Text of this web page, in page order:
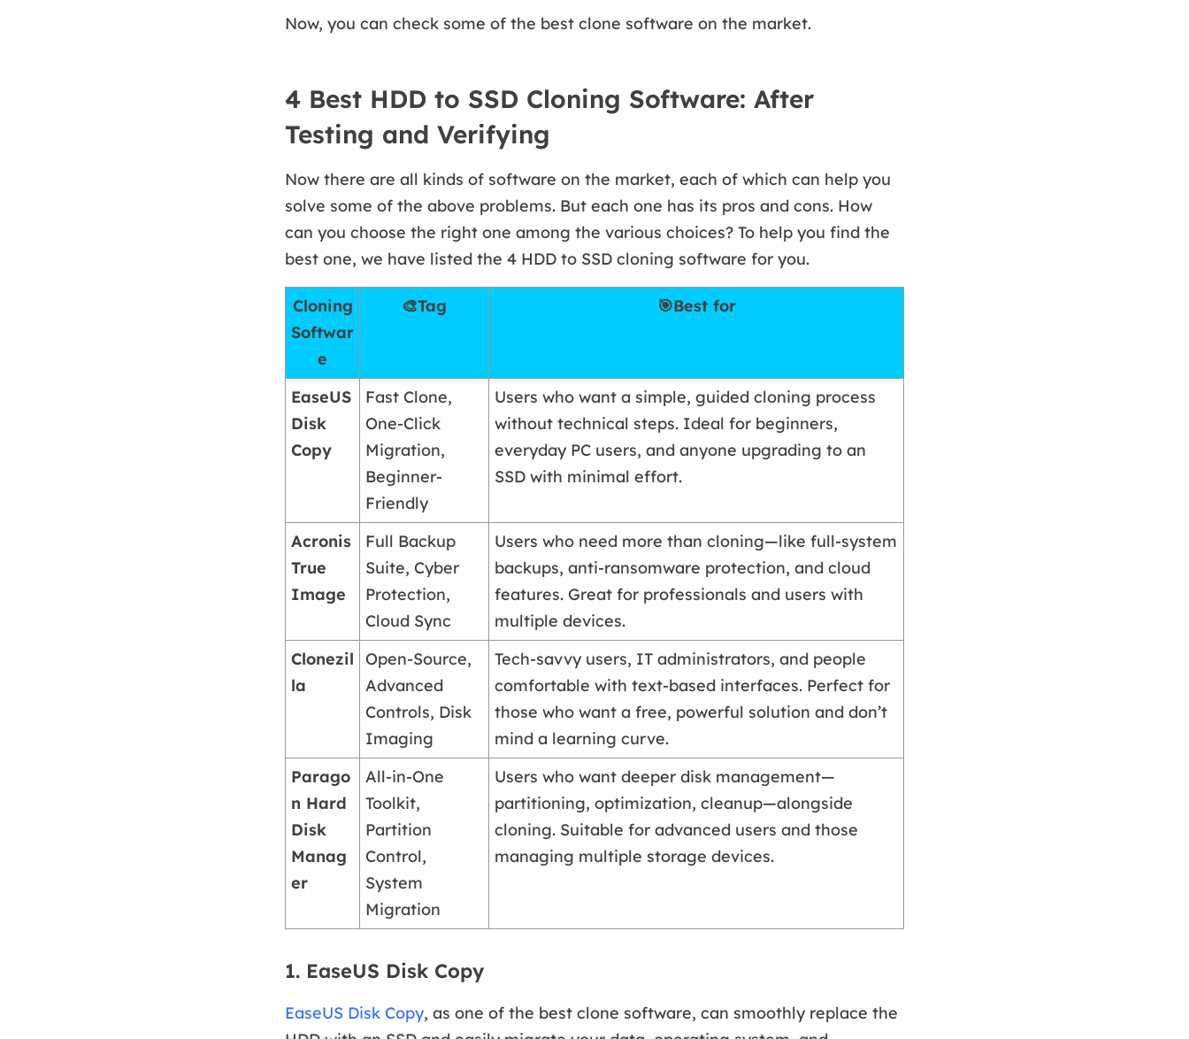
Now, you can check some of the best clone software on the market.
4 Best HDD to SSD Cloning Software: After
Testing and Verifying
Now there are all kinds of software on the market, each of which can help you
solve some of the above problems. But each one has its pros and cons. How
can you choose the right one among the various choices? To help you find the
best one, we have listed the 4 HDD to SSD cloning software for you.
Cloning
Softwar
e
🎨Tag 🎯Best for
EaseUS
Disk
Copy
Fast Clone,
One-Click
Migration,
Beginner-
Friendly
Users who want a simple, guided cloning process
without technical steps. Ideal for beginners,
everyday PC users, and anyone upgrading to an
SSD with minimal effort.
Acronis
True
Image
Full Backup
Suite, Cyber
Protection,
Cloud Sync
Users who need more than cloning—like full-system
backups, anti-ransomware protection, and cloud
features. Great for professionals and users with
multiple devices.
Clonezil
la
Open-Source,
Advanced
Controls, Disk
Imaging
Tech-savvy users, IT administrators, and people
comfortable with text-based interfaces. Perfect for
those who want a free, powerful solution and don’t
mind a learning curve.
Parago
n Hard
Disk
Manag
er
All-in-One
Toolkit,
Partition
Control,
System
Migration
Users who want deeper disk management—
partitioning, optimization, cleanup—alongside
cloning. Suitable for advanced users and those
managing multiple storage devices.
1. EaseUS Disk Copy
EaseUS Disk Copy, as one of the best clone software, can smoothly replace the